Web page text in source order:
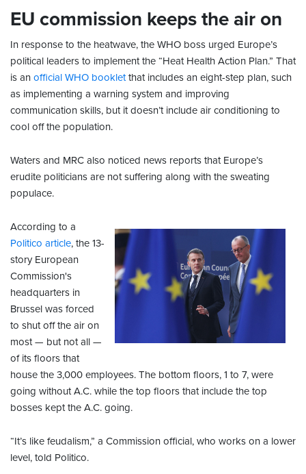
EU commission keeps the air on
In response to the heatwave, the WHO boss urged Europe’s
political leaders to implement the “Heat Health Action Plan.” That
is an official WHO bookletthat includes an eight-step plan, such
as implementing a warning system and improving
communication skills, but it doesn’t include air conditioning to
cool off the population.
Waters and MRC also noticed news reports that Europe’s
erudite politicians are not suffering along with the sweating
populace.
According to a
Politico article, the 13-
story European
Commission's
headquarters in
Brussel was forced
to shut off the air on
most — but not all —
of its floors that
house the 3,000 employees. The bottom floors, 1 to 7, were
going without A.C. while the top floors that include the top
bosses kept the A.C. going.
“It’s like feudalism,” a Commission official, who works on a lower
level, told Politico.